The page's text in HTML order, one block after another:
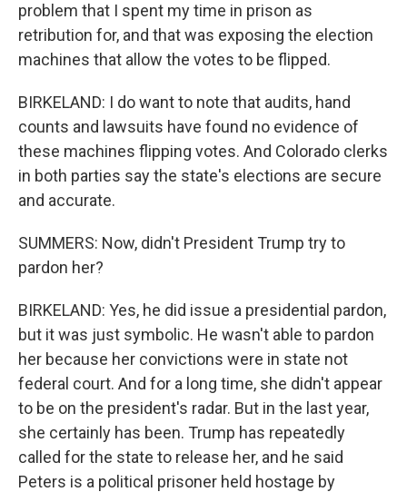
problem that I spent my time in prison as
retribution for, and that was exposing the election
machines that allow the votes to be flipped.
BIRKELAND: I do want to note that audits, hand
counts and lawsuits have found no evidence of
these machines flipping votes. And Colorado clerks
in both parties say the state's elections are secure
and accurate.
SUMMERS: Now, didn't President Trump try to
pardon her?
BIRKELAND: Yes, he did issue a presidential pardon,
but it was just symbolic. He wasn't able to pardon
her because her convictions were in state not
federal court. And for a long time, she didn't appear
to be on the president's radar. But in the last year,
she certainly has been. Trump has repeatedly
called for the state to release her, and he said
Peters is a political prisoner held hostage by